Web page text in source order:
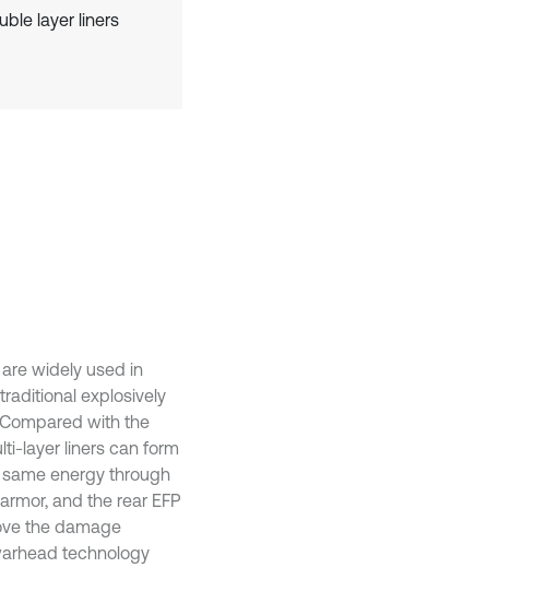
layer liners
widely used in
explosively
with the
layer liners can form
energy through
and the rear EFP
the damage
technology